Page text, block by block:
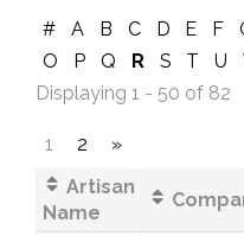
# A B C D E F
O
P Q R S T U
Displaying 1 - 50 of 82
1 2
»
Artisan
Name